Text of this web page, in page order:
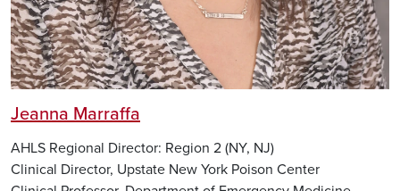
Jeanna Marraffa
AHLS Regional Director: Region 2 (NY, NJ)
Clinical Director, Upstate New York Poison Center